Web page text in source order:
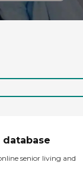
database
senior living and